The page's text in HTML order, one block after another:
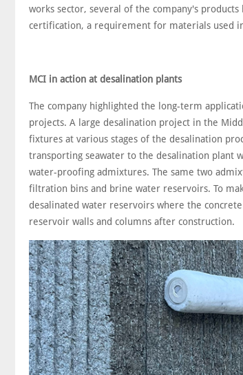
works sector, several of the company's products
certification, a requirement for materials used
MCI in action at desalination plants
The company highlighted the long-term
projects. A large desalination project in the
fixtures at various stages of the desalination
transporting seawater to the desalination plant
water-proofing admixtures. The same two
filtration bins and brine water reservoirs. To
desalinated water reservoirs where the
reservoir walls and columns after construction.